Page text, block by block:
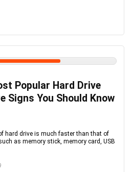
Popular Hard Drive
Signs You Should Know
hard drive is much faster than that of
as memory stick, memory card, USB